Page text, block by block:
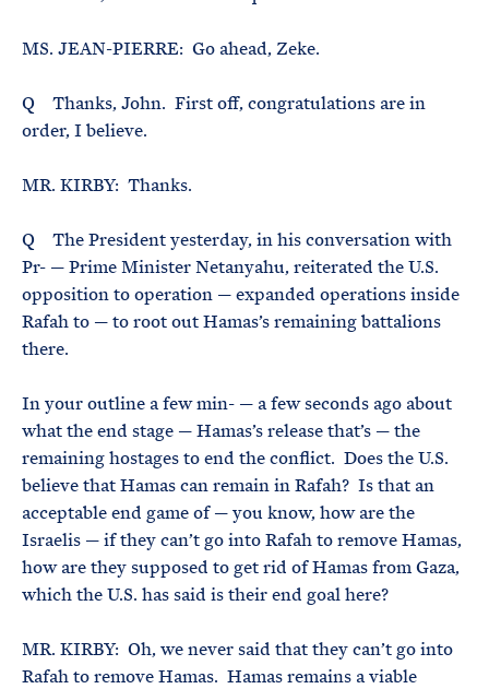
MS. JEAN-PIERRE: Go ahead, Zeke.
Q Thanks, John. First off, congratulations are in
order, I believe.
MR. KIRBY: Thanks.
Q The President yesterday, in his conversation with
Pr- — Prime Minister Netanyahu, reiterated the U.S.
opposition to operation — expanded operations inside
Rafah to — to root out Hamas’s remaining battalions
there.
In your outline a few min- — a few seconds ago about
what the end stage — Hamas’s release that’s — the
remaining hostages to end the conflict. Does the U.S.
believe that Hamas can remain in Rafah? Is that an
acceptable end game of — you know, how are the
Israelis — if they can’t go into Rafah to remove Hamas,
how are they supposed to get rid of Hamas from Gaza,
which the U.S. has said is their end goal here?
MR. KIRBY: Oh, we never said that they can’t go into
Rafah to remove Hamas. Hamas remains a viable